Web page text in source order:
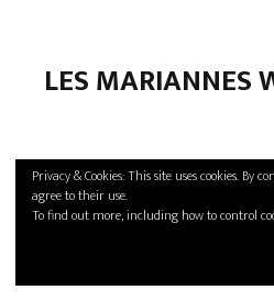
LES MARIANNES
Privacy & Cookies: This site uses cookies. By
agree to their use.
To find out more, including how to control